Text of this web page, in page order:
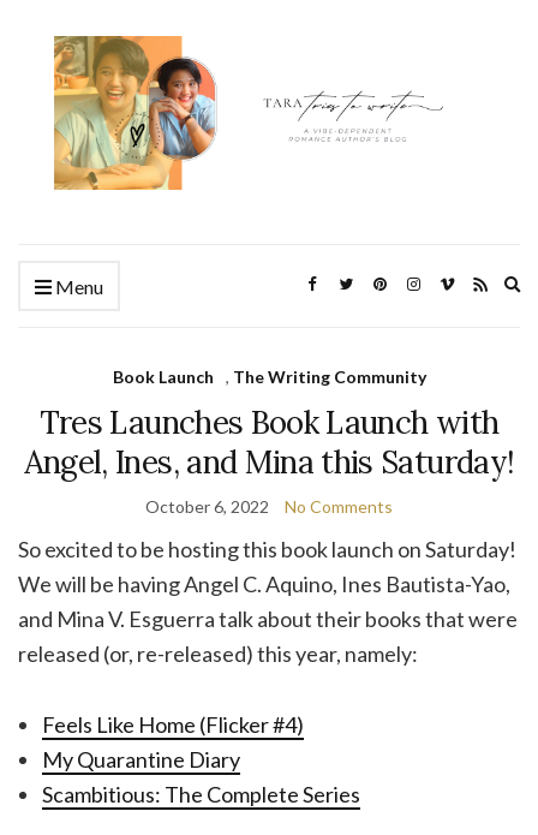
Menu
Book Launch , The Writing Community
Tres Launches Book Launch with
Angel, Ines, and Mina this Saturday!
October 6, 2022 No Comments
So excited to be hosting this book launch on Saturday!
We will be having Angel C. Aquino, Ines Bautista-Yao,
and Mina V. Esguerra talk about their books that were
released (or, re-released) this year, namely:
Feels Like Home (Flicker #4)
My Quarantine Diary
Scambitious: The Complete Series